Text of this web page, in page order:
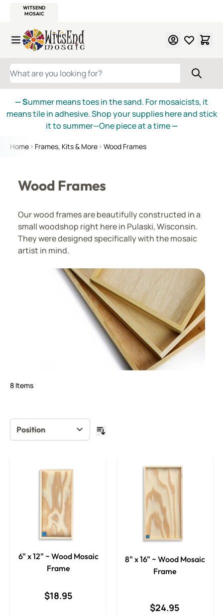
WITSEND
MOSAIC
Skip to Content
WHAT ARE YOU LOOKING FOR?
— Summer means toes in the sand. For mosaicists, it
means tile in adhesive. Shop your supplies here and stick
it to summer—One piece at a time—
Home Frames, Kits & More Wood Frames
Wood Frames
Our wood frames are beautifully constructed in a
small woodshop right here in Pulaski, Wisconsin.
They were designed specifically with the mosaic
artist in mind.
8 Items
6" x 12" ~ Wood Mosaic
Frame
$18.95
8" x 16" ~ Wood Mosaic
Frame
$24.95